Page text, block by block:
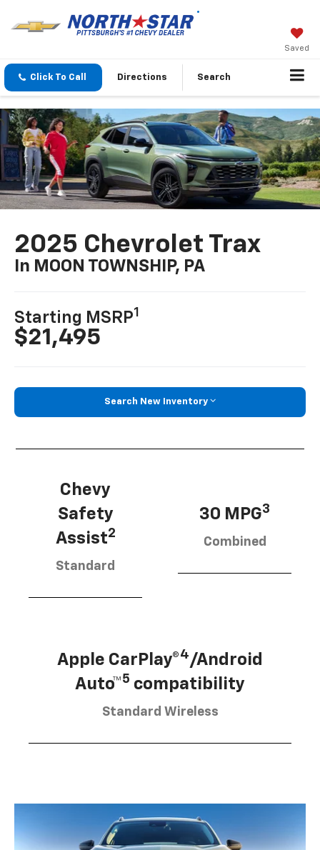
Saved
Click To Call Directions Search
2025 Chevrolet Trax
In MOON TOWNSHIP, PA
Starting MSRP1
$21,495
Search New Inventory
Chevy
Safety
Assist2
Standard
30 MPG3
Combined
Apple CarPlay®4/Android
Auto™5 compatibility
Standard Wireless